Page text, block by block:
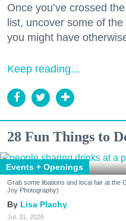
Once you’ve crossed
list, uncover some of
you might have
Keep reading...
28 Fun Things to
Events + Openings
Grab some libations and local fair at the
Joy Photography)
Lisa Plachy
Jul. 31, 2026